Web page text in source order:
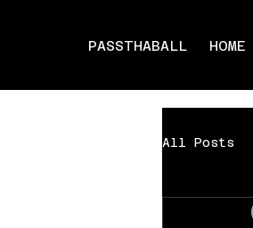
PASSTHABALL HOME
All Posts